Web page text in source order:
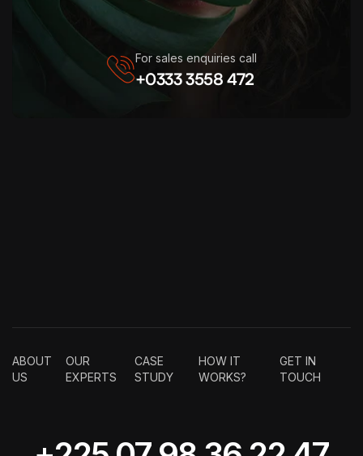
For sales enquiries call
+0333 3558 472
ABOUT
US
OUR
EXPERTS
CASE
STUDY
HOW IT
WORKS?
GET IN
TOUCH